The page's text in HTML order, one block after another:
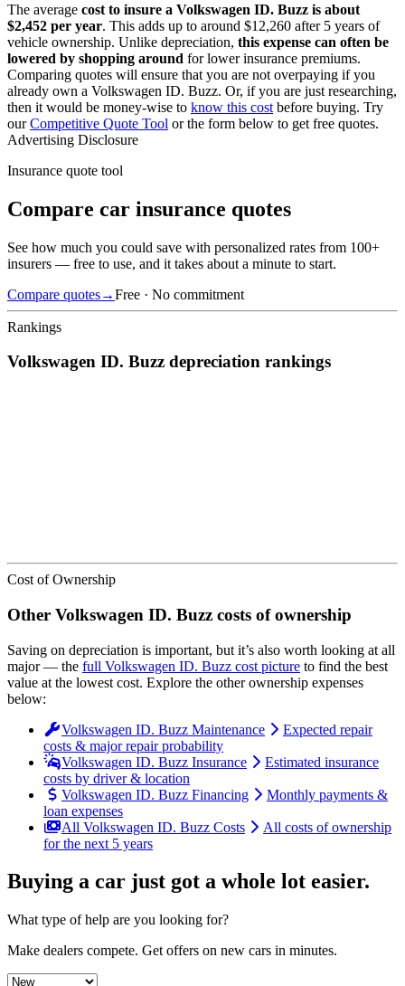
The average cost to insure a Volkswagen ID. Buzz is about
$2,452 per year. This adds up to around $12,260 after 5 years of
vehicle ownership. Unlike depreciation, this expense can often be
lowered by shopping around for lower insurance premiums.
Comparing quotes will ensure that you are not overpaying if you
already own a Volkswagen ID. Buzz. Or, if you are just researching,
then it would be money-wise to know this cost before buying. Try
our Competitive Quote Tool or the form below to get free quotes.
Advertising Disclosure
Insurance quote tool
Compare car insurance quotes
See how much you could save with personalized rates from 100+
insurers — free to use, and it takes about a minute to start.
Compare quotes→Free · No commitment
Rankings
Volkswagen ID. Buzz depreciation rankings
Cost of Ownership
Other Volkswagen ID. Buzz costs of ownership
Saving on depreciation is important, but it’s also worth looking at all
major— the full Volkswagen ID. Buzz cost picture to find the best
value at the lowest cost. Explore the other ownership expenses
below:
Volkswagen ID. Buzz Maintenance
Expected repair
costs & major repair probability
Volkswagen ID. Buzz Insurance
Estimated insurance
costs by driver & location
Volkswagen ID. Buzz Financing
Monthly payments &
loan expenses
All Volkswagen ID. Buzz Costs
All costs of ownership
for the next 5 years
Buying a car just got a whole lot easier.
What type of help are you looking for?
Make dealers compete. Get offers on new cars in minutes.